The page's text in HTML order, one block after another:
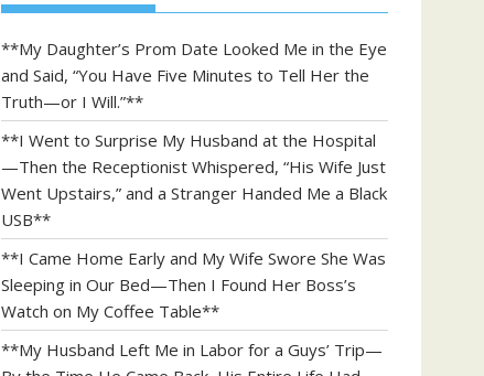
**My Daughter’s Prom Date Looked Me in the Eye
and Said, “You Have Five Minutes to Tell Her the
Truth—or I Will.”**
**I Went to Surprise My Husband at the Hospital
—Then the Receptionist Whispered, “His Wife Just
Went Upstairs,” and a Stranger Handed Me a Black
USB**
**I Came Home Early and My Wife Swore She Was
Sleeping in Our Bed—Then I Found Her Boss’s
Watch on My Coffee Table**
**My Husband Left Me in Labor for a Guys’ Trip—